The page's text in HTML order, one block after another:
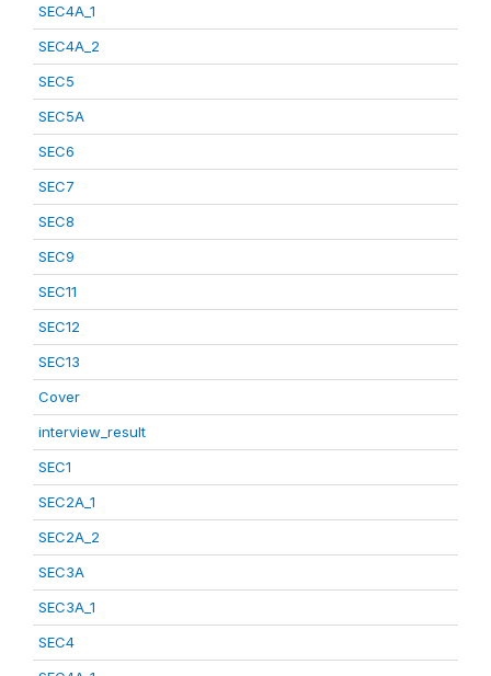
SEC4A_1
SEC4A_2
SEC5
SEC5A
SEC6
SEC7
SEC8
SEC9
SEC11
SEC12
SEC13
Cover
interview_result
SEC1
SEC2A_1
SEC2A_2
SEC3A
SEC3A_1
SEC4